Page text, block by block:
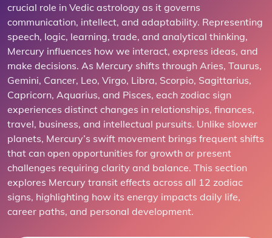
crucial role in Vedic astrology as it governs
communication, intellect, and adaptability. Representing
speech, logic, learning, trade, and analytical thinking,
Mercury influences how we interact, express ideas, and
make decisions. As Mercury shifts through Aries, Taurus,
Gemini, Cancer, Leo, Virgo, Libra, Scorpio, Sagittarius,
Capricorn, Aquarius, and Pisces, each zodiac sign
experiences distinct changes in relationships, finances,
travel, business, and intellectual pursuits. Unlike slower
planets, Mercury’s swift movement brings frequent shifts
that can open opportunities for growth or present
challenges requiring clarity and balance. This section
explores Mercury transit effects across all 12 zodiac
signs, highlighting how its energy impacts daily life,
career paths, and personal development.